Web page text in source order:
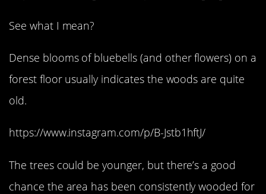
See what I mean?
Dense blooms of bluebells (and other flowers) on a
forest floor usually indicates the woods are quite
old.
https://www.instagram.com/p/B-Jstb1hftJ/
The trees could be younger, but there’s a good
chance the area has been consistently wooded for